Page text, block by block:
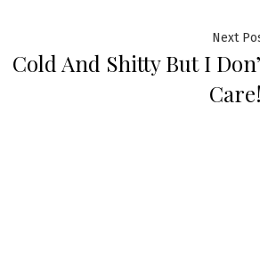
Next
Cold And Shitty But I